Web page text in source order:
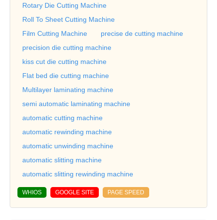
Rotary Die Cutting Machine
Roll To Sheet Cutting Machine
Film Cutting Machine
precise de cutting machine
precision die cutting machine
kiss cut die cutting machine
Flat bed die cutting machine
Multilayer laminating machine
semi automatic laminating machine
automatic cutting machine
automatic rewinding machine
automatic unwinding machine
automatic slitting machine
automatic slitting rewinding machine
WHIOS GOOGLE SITE PAGE SPEED